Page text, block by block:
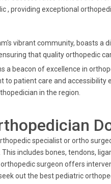
, providing exceptional
vibrant community, boasts a
that quality orthopedic
a beacon of excellence in
patient care and accessibility
in the region.
specialist or ortho
includes bones, tendons,
surgeon offers
out the best pediatric